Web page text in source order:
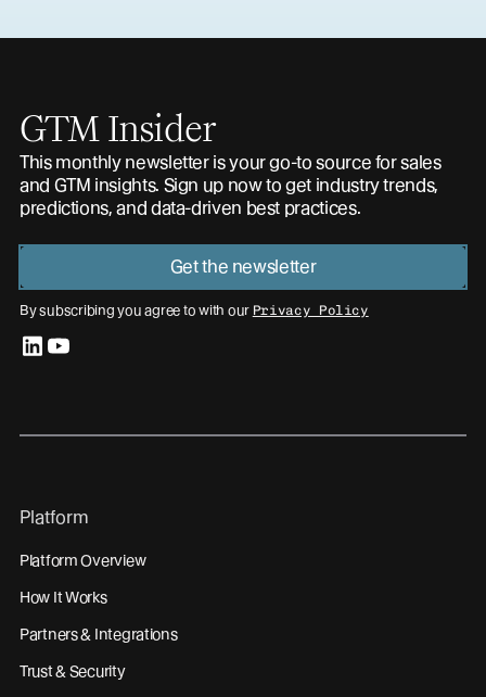
GTM Insider
This monthly newsletter is your go-to source for sales
and GTM insights. Sign up now to get industry trends,
predictions, and data-driven best practices.
Get the newsletter
By subscribing you agree to with our Privacy Policy
Platform
Platform Overview
How It Works
Partners & Integrations
Trust & Security